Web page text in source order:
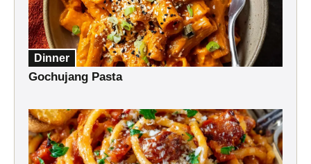
Dinner
Gochujang Pasta